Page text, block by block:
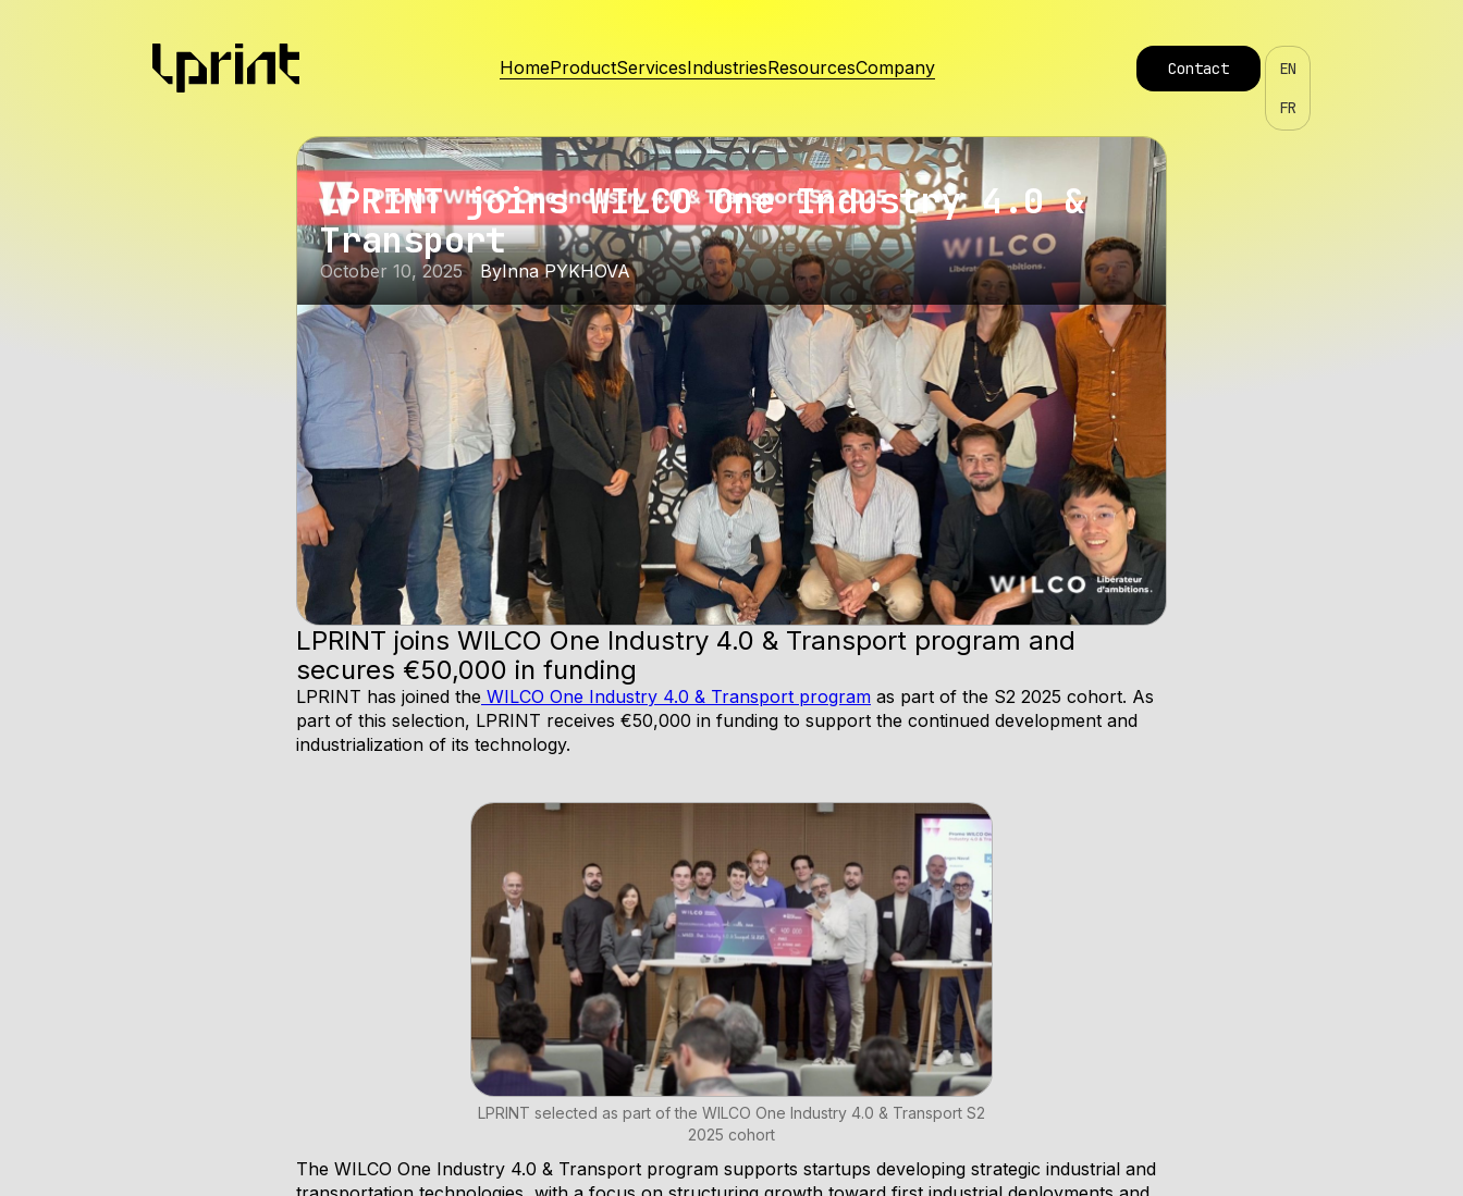
HomeProductServicesIndustriesResourcesCompany Contact
EN
FR
LPRINT joins WILCO One Industry 4.0 &
Transport
October 10, 2025 ByInna PYKHOVA
LPRINT joins WILCO One Industry 4.0 & Transport program and
secures €50,000 in funding
LPRINT has joined the WILCO One Industry 4.0 & Transport program as part of the S2 2025 cohort. As
part of this selection, LPRINT receives €50,000 in funding to support the continued development and
industrialization of its technology.
LPRINT selected as part of the WILCO One Industry 4.0 & Transport S2
2025 cohort
The WILCO One Industry 4.0 & Transport program supports startups developing strategic industrial and